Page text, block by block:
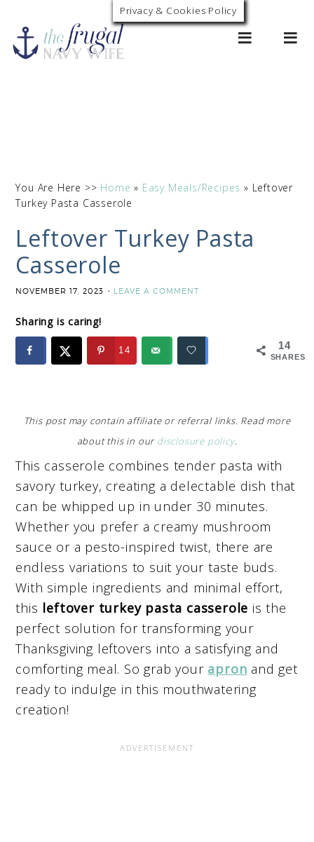
Recipe
0
You Are Here >> Home » Easy Meals/Recipes » Leftover
Turkey Pasta Casserole
Leftover Turkey Pasta
Casserole
NOVEMBER 17, 2023 LEAVE A COMMENT
Sharing is caring!
14
SHARES
14
This post may contain affiliate or referral links. Read more
about this in our disclosure policy.
This casserole combines tender pasta with
savory turkey, creating a delectable dish that
can be whipped up in under 30 minutes.
Whether you prefer a creamy mushroom
sauce or a pesto-inspired twist, there are
endless variations to suit your taste buds.
With simple ingredients and minimal effort,
this leftover turkey pasta casserole is the
perfect solution for transforming your
Thanksgiving leftovers into a satisfying and
comforting meal. So grab your apron and get
ready to indulge in this mouthwatering
creation!
Privacy & Cookies Policy